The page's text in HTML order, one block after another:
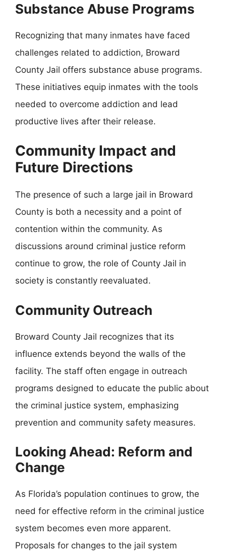
Substance Abuse Programs
Recognizing that many inmates have faced
challenges related to addiction, Broward
County Jail offers substance abuse programs.
These initiatives equip inmates with the tools
needed to overcome addiction and lead
productive lives after their release.
Community Impact and
Future Directions
The presence of such a large jail in Broward
County is both a necessity and a point of
contention within the community. As
discussions around criminal justice reform
continue to grow, the role of County Jail in
society is constantly reevaluated.
Community Outreach
Broward County Jail recognizes that its
influence extends beyond the walls of the
facility. The staff often engage in outreach
programs designed to educate the public about
the criminal justice system, emphasizing
prevention and community safety measures.
Looking Ahead: Reform and
Change
As Florida’s population continues to grow, the
need for effective reform in the criminal justice
system becomes even more apparent.
Proposals for changes to the jail system